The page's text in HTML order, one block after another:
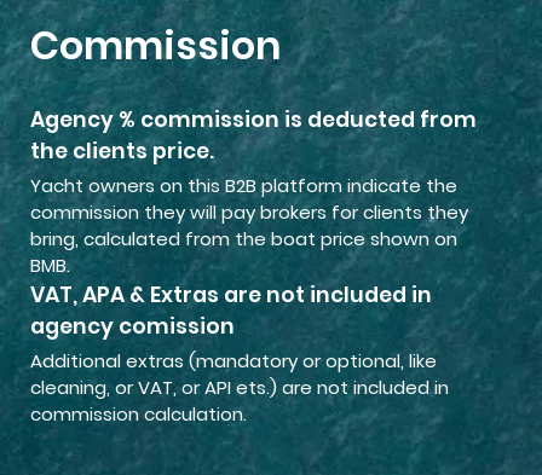
Commission
Agency % commission is deducted from
the clients price.
Yacht owners on this B2B platform indicate the
commission they will pay brokers for clients they
bring, calculated from the boat price shown on
BMB.
VAT, APA & Extras are not included in
agency comission
Additional extras (mandatory or optional, like
cleaning, or VAT, or API ets.) are not included in
commission calculation.